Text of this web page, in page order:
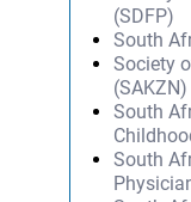
(SDFP)
South
Society
(SAKZN)
South
South